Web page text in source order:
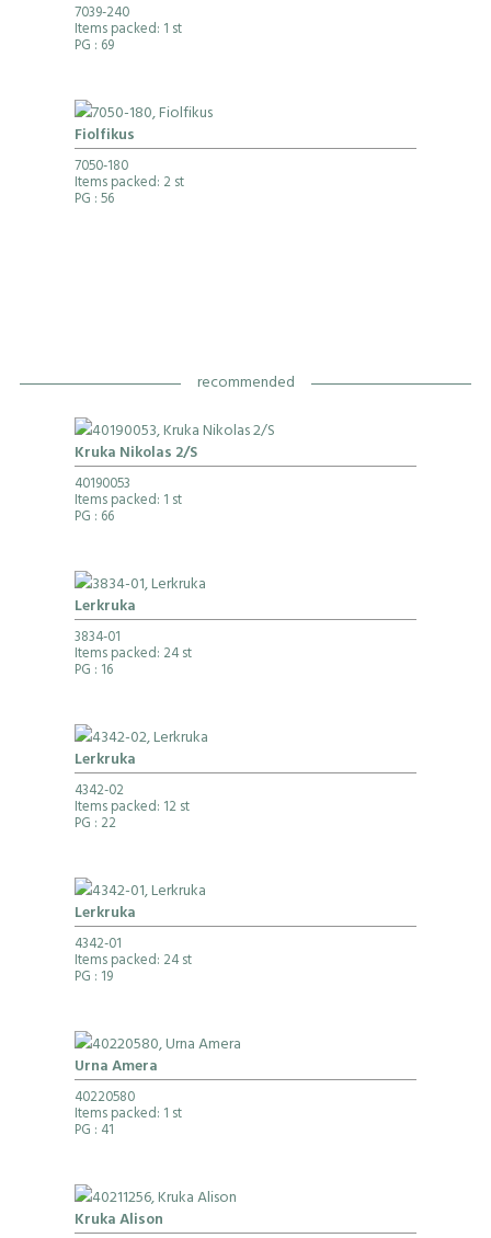
7039-240
Items packed: 1 st
PG : 69
Fiolfikus
7050-180
Items packed: 2 st
PG : 56
recommended
Kruka Nikolas 2/S
40190053
Items packed: 1 st
PG : 66
Lerkruka
3834-01
Items packed: 24 st
PG : 16
Lerkruka
4342-02
Items packed: 12 st
PG : 22
Lerkruka
4342-01
Items packed: 24 st
PG : 19
Urna Amera
40220580
Items packed: 1 st
PG : 41
Kruka Alison